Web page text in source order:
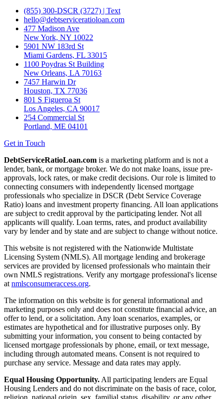
(855) 300-DSCR (3727) | Text
hello@debtserviceratioloan.com
477 Madison Ave
New York, NY 10022
5901 NW 183rd St
Miami Gardens, FL 33015
1100 Poydras St Building
New Orleans, LA 70163
7457 Harwin Dr
Houston, TX 77036
801 S Figueroa St
Los Angeles, CA 90017
254 Commercial St
Portland, ME 04101
Get in Touch
DebtServiceRatioLoan.com is a marketing platform and is not a
lender, bank, or mortgage broker. We do not make loans, issue pre-
approvals, lock rates, or make credit decisions. Our role is limited to
connecting consumers with independently licensed mortgage
professionals who specialize in DSCR (Debt Service Coverage
Ratio) loans and investment property financing. All loan applications
are subject to credit approval by the participating lender. Not all
applicants will qualify. Loan terms, rates, and product availability
vary by lender and by state and are subject to change without notice.
This website is not registered with the Nationwide Multistate
Licensing System (NMLS). All mortgage lending and brokerage
services are provided by licensed professionals who maintain their
own NMLS registrations. Verify any mortgage professional's license
at nmlsconsumeraccess.org.
The information on this website is for general informational and
marketing purposes only and does not constitute financial advice, an
offer to lend, or a solicitation. Any loan scenarios, examples, or
estimates are hypothetical and for illustrative purposes only. By
submitting your information, you consent to being contacted by
licensed mortgage professionals by phone, email, or text message,
including through automated means. Consent is not required to
purchase any service. Message and data rates may apply.
Equal Housing Opportunity. All participating lenders are Equal
Housing Lenders and do not discriminate on the basis of race, color,
religion, national origin, sex, familial status, disability, or any other